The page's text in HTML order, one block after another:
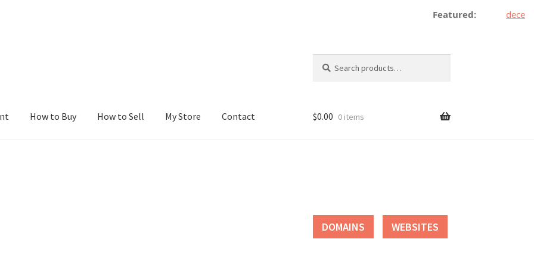
Featured:
for:
How to Buy How to Sell My Store Contact $0.00 0 items
DOMAINS WEBSITES